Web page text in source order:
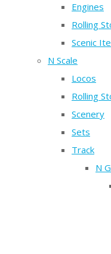
Engines
Rolling
Scenic
N Scale
Locos
Rolling
Scenery
Sets
Track
N